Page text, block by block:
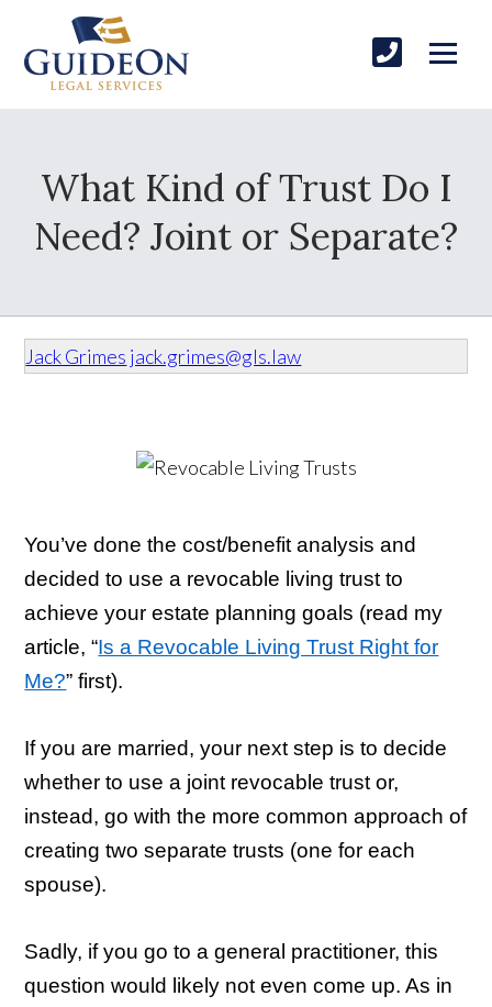
What Kind of Trust Do I
Need? Joint or Separate?
Jack Grimes jack.grimes@gls.law
You’ve done the cost/benefit analysis and
decided to use a revocable living trust to
achieve your estate planning goals (read my
article, “Is a Revocable Living Trust Right for
Me?” first).
If you are married, your next step is to decide
whether to use a joint revocable trust or,
instead, go with the more common approach of
creating two separate trusts (one for each
spouse).
Sadly, if you go to a general practitioner, this
question would likely not even come up. As in